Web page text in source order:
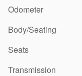
Odometer
Body/Seating
Seats
Transmission